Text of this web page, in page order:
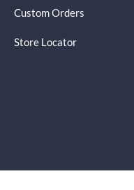
Custom Orders
Store Locator